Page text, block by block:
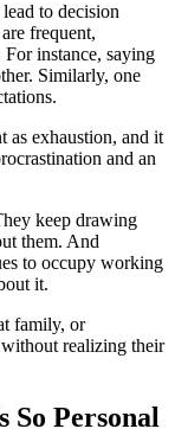
to decision
frequent,
instance, saying
Similarly, one
as exhaustion, and it
and an
keep drawing
them. And
to occupy working
it.
family, or
realizing their
So Personal